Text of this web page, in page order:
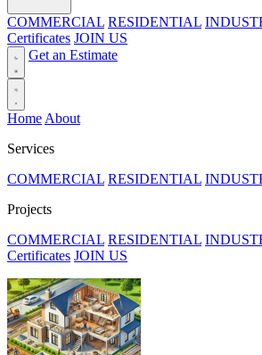
COMMERCIAL RESIDENTIAL
Certificates JOIN US
Get an Estimate
Home About
Services
COMMERCIAL RESIDENTIAL
Projects
COMMERCIAL RESIDENTIAL
Certificates JOIN US